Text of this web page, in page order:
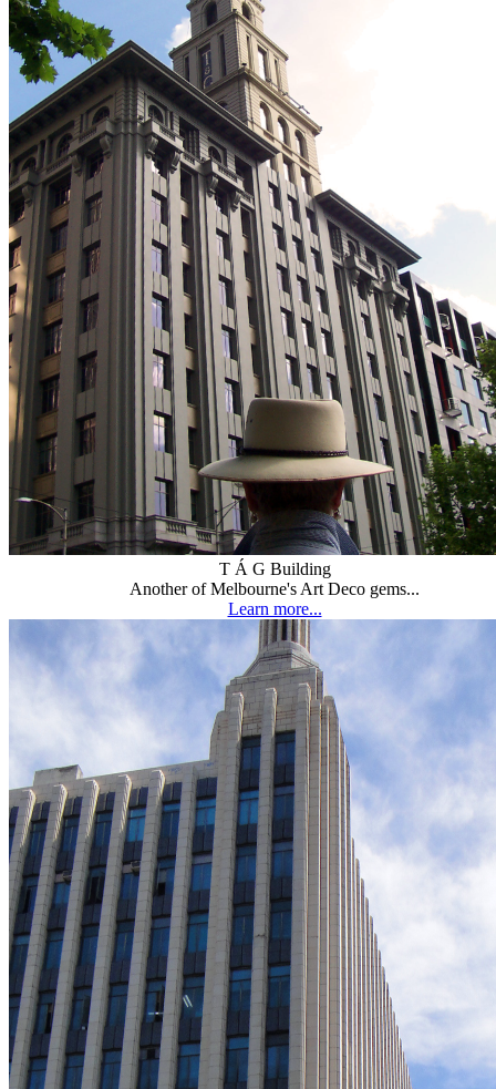
T Á G Building
Another of Melbourne's Art Deco gems...
Learn more...